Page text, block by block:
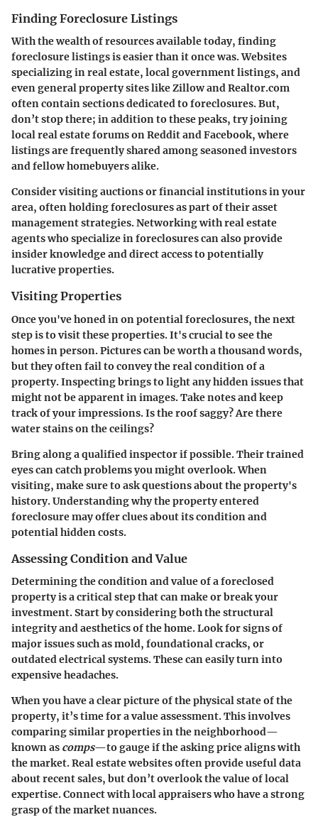
Finding Foreclosure Listings
With the wealth of resources available today, finding
foreclosure listings is easier than it once was. Websites
specializing in real estate, local government listings, and
even general property sites like Zillow and Realtor.com
often contain sections dedicated to foreclosures. But,
don’t stop there; in addition to these peaks, try joining
local real estate forums onRedditandFacebook, where
listings are frequently shared among seasoned investors
and fellow homebuyers alike.
Consider visiting auctions or financial institutions in your
area, often holding foreclosures as part of their asset
management strategies. Networking with real estate
agents who specialize in foreclosures can also provide
insider knowledge and direct access to potentially
lucrative properties.
Visiting Properties
Once you've honed in on potential foreclosures, the next
step is to visit these properties. It's crucial to see the
homes in person. Pictures can be worth a thousand words,
but they often fail to convey the real condition of a
property. Inspecting brings to light any hidden issues that
might not be apparent in images.Take notesand keep
track of your impressions. Is the roof saggy? Are there
water stains on the ceilings?
Bring along a qualified inspector if possible. Their trained
eyes can catch problems you might overlook. When
visiting, make sure to ask questions about the property's
history. Understanding why the property entered
foreclosure may offer clues about its condition and
potential hidden costs.
Assessing Condition and Value
Determining the condition and value of a foreclosed
property is a critical step that can make or break your
investment. Start by considering both the structural
integrity and aesthetics of the home. Look for signs of
major issues such as mold, foundational cracks, or
outdated electrical systems. These can easily turn into
expensive headaches.
When you have a clear picture of the physical state of the
property, it’s time for a value assessment. This involves
comparing similar properties in the neighborhood—
known as comps—to gauge if the asking price aligns with
the market. Real estate websites often provide useful data
about recent sales, but don’t overlook the value of local
expertise. Connect with local appraisers who have a strong
grasp of the market nuances.